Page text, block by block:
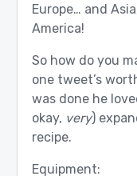
Europe… and
America!
So how do you
one tweet’s
was done he
okay, very)
recipe.
Equipment: